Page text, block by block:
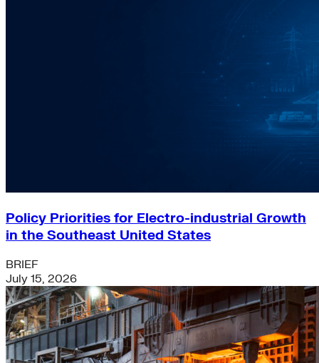
Policy Priorities for Electro-industrial Growth
in the Southeast United States
BRIEF
July 15, 2026